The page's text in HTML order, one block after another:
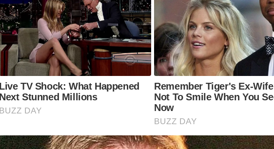
Mermaid Street, Rye
One of Britain’s prettiest streets, Mermaid Street in Rye is a
of history and beauty. Its cobbles, flanked by historic buildings
Mermaid Inn, make it an unmissable stop.